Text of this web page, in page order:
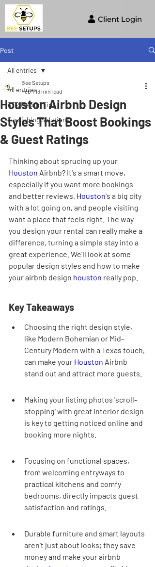
Client Login
Post
All entries
STR Design Tips
Furnishing Solutions
All entries
Houston Airbnb Design
Styles That Boost Bookings
& Guest Ratings
Bee Setups
Feb 1 13 min read
Thinking about sprucing up your
Houston Airbnb? It's a smart move,
especially if you want more bookings
and better reviews. Houston's a big city
with a lot going on, and people visiting
want a place that feels right. The way
you design your rental can really make a
difference, turning a simple stay into a
great experience. We'll look at some
popular design styles and how to make
your airbnb design houston really pop.
Key Takeaways
Choosing the right design style,
like Modern Bohemian or Mid-
Century Modern with a Texas touch,
can make your Houston Airbnb
stand out and attract more guests.
Making your listing photos 'scroll-
stopping' with great interior design
is key to getting noticed online and
booking more nights.
Focusing on functional spaces,
from welcoming entryways to
practical kitchens and comfy
bedrooms, directly impacts guest
satisfaction and ratings.
Durable furniture and smart layouts
aren't just about looks; they save
money and make your airbnb